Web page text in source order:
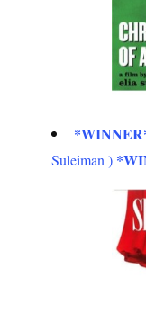
Suleiman )